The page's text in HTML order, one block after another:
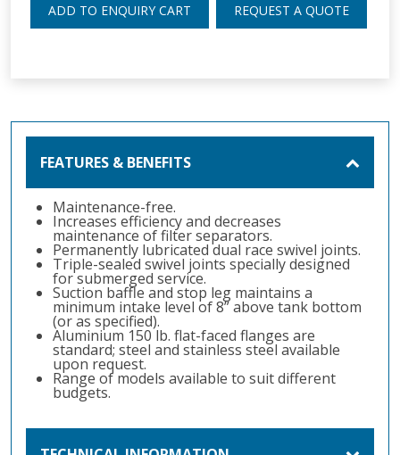
ADD TO ENQUIRY CART REQUEST A QUOTE
FEATURES & BENEFITS
Maintenance-free.
Increases efficiency and decreases
maintenance of filter separators.
Permanently lubricated dual race swivel joints.
Triple-sealed swivel joints specially designed
for submerged service.
Suction baffle and stop leg maintains a
minimum intake level of 8” above tank bottom
(or as specified).
Aluminium 150 lb. flat-faced flanges are
standard; steel and stainless steel available
upon request.
Range of models available to suit different
budgets.